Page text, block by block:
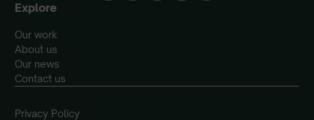
Explore
Our work
About us
Our news
Contact us
Privacy Policy